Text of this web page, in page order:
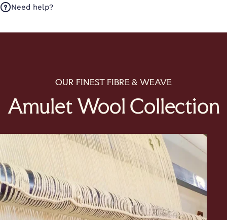
Need help?
OUR FINEST FIBRE & WEAVE
Amulet Wool Collection